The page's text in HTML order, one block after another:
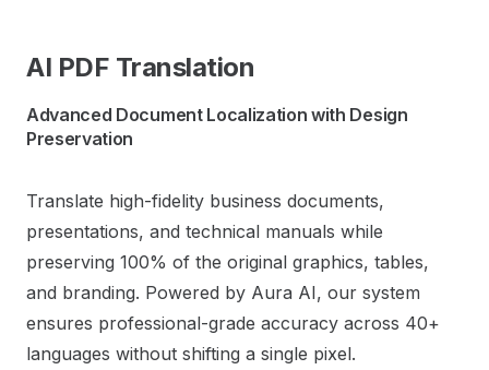
AI PDF Translation
Advanced Document Localization with Design
Preservation
Translate high-fidelity business documents,
presentations, and technical manuals while
preserving 100% of the original graphics, tables,
and branding. Powered by Aura AI, our system
ensures professional-grade accuracy across 40+
languages without shifting a single pixel.